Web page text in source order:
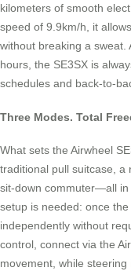
kilometers of smooth
speed of 9.9km/h, it
without breaking a
hours, the SE3SX is
schedules and back-to-
Three Modes. Total
What sets the Airwheel
traditional pull suitcase, a
sit-down commuter—all in
setup is needed: once
independently without
control, connect via the
movement, while